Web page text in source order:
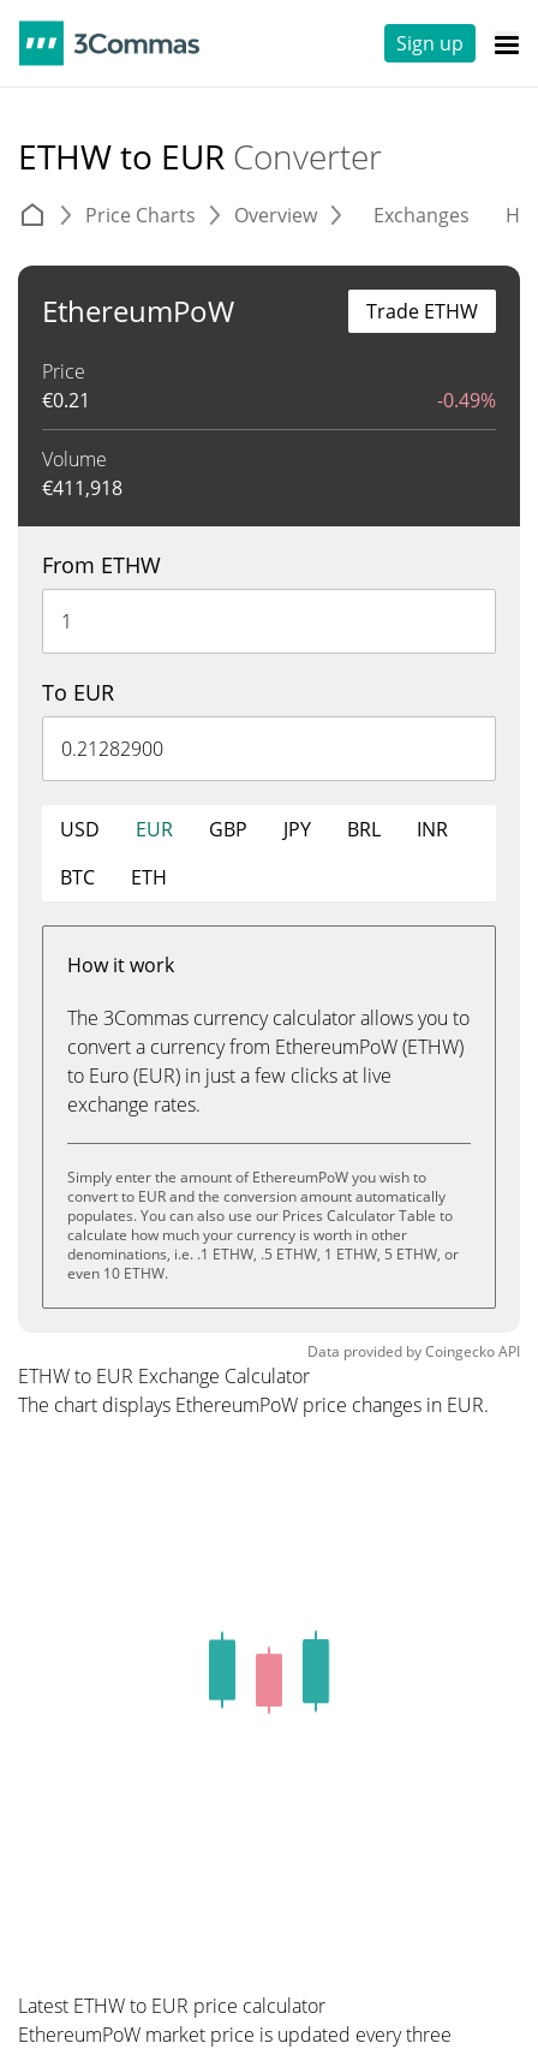
Sign up
ETHW to EUR Converter
Price Charts Overview Exchanges
EthereumPoW
Price
€0.21 -0.49%
Volume
€411,918
Trade ETHW
From ETHW
To EUR
USD EUR GBP JPY BRL
INR
BTC
ETH
How it work
The 3Commas currency calculator allows you to
convert a currency from EthereumPoW (ETHW)
to Euro (EUR) in just a few clicks at live
exchange rates.
Simply enter the amount of EthereumPoW you wish to
convert to EUR and the conversion amount automatically
populates. You can also use our Prices Calculator Table to
calculate how much your currency is worth in other
denominations, i.e. .1 ETHW, .5 ETHW, 1 ETHW, 5 ETHW, or
even 10 ETHW.
Data provided byCoingeckoAPI
ETHW to EUR Exchange Calculator
The chart displays EthereumPoW price changes in EUR.
Latest ETHW to EUR price calculator
EthereumPoW market price is updated every three